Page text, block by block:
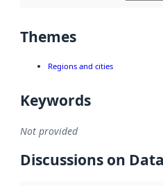
Themes
Regions and cities
Keywords
Not provided
Discussions on